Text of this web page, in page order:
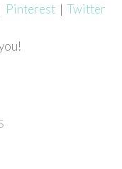
Pinterest | Twitter